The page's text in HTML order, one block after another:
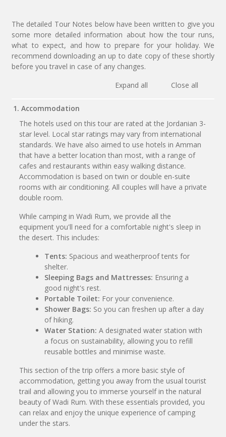
The detailed Tour Notes below have been written to give you
some more detailed information about how the tour runs,
what to expect, and how to prepare for your holiday. We
recommend downloading an up to date copy of these shortly
before you travel in case of any changes.
Expand all
Close all
1. Accommodation
The hotels used on this tour are rated at the Jordanian 3-
star level. Local star ratings may vary from international
standards. We have also aimed to use hotels in Amman
that have a better location than most, with a range of
cafes and restaurants within easy walking distance.
Accommodation is based on twin or double en-suite
rooms with air conditioning. All couples will have a private
double room.
While camping in Wadi Rum, we provide all the
equipment you'll need for a comfortable night's sleep in
the desert. This includes:
Tents: Spacious and weatherproof tents for
shelter.
Sleeping Bags and Mattresses: Ensuring a
good night's rest.
Portable Toilet: For your convenience.
Shower Bags: So you can freshen up after a day
of hiking.
Water Station: A designated water station with
a focus on sustainability, allowing you to refill
reusable bottles and minimise waste.
This section of the trip offers a more basic style of
accommodation, getting you away from the usual tourist
trail and allowing you to immerse yourself in the natural
beauty of Wadi Rum. With these essentials provided, you
can relax and enjoy the unique experience of camping
under the stars.